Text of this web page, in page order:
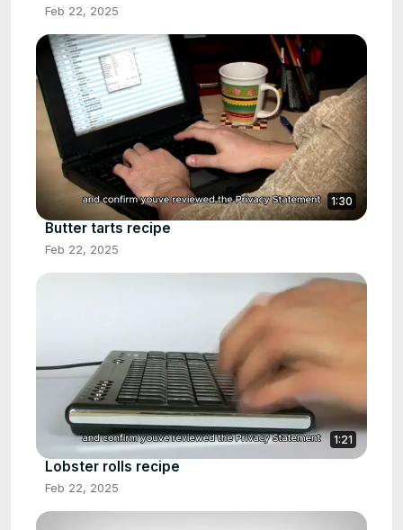
Feb 22, 2025
1:30
Butter tarts recipe
Feb 22, 2025
1:21
Lobster rolls recipe
Feb 22, 2025